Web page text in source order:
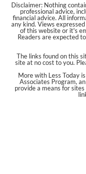
Disclaimer: Nothing
professional advice,
financial advice. All
any kind. Views
of this website or it's
Readers are expected
The links found on this
site at no cost to you.
More with Less Today
Associates Program,
provide a means for